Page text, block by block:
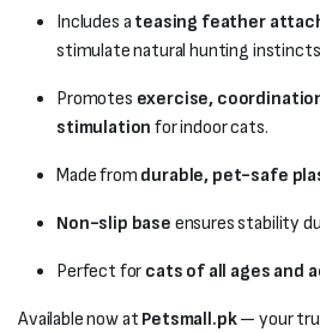
Includes a teasing feather
stimulate natural hunting
Promotes exercise,
stimulation for indoor cats.
Made from durable, pet-safe
Non-slip base ensures stability
Perfect for cats of all ages and
Available now at Petsmall.pk— your